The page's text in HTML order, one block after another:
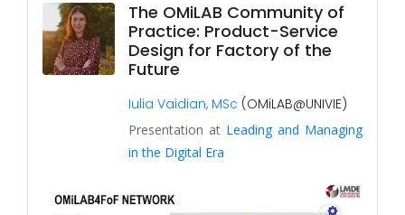
The OMiLAB Community of
Practice: Product-Service
Design for Factory of the
Future
Iulia Vaidian, MSc (OMiLAB@UNIVIE)
Presentation at Leading and Managing
in the Digital Era